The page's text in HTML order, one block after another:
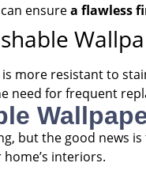
ensurea flawless
is more resistant to
need for frequent
but the good news
interiors.